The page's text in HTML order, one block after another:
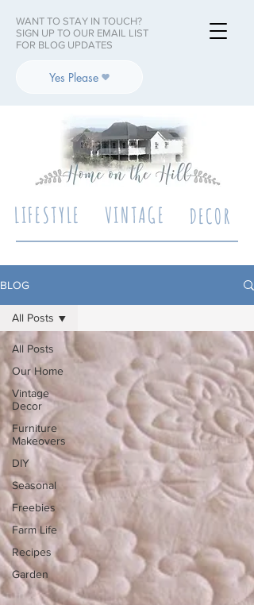
LIFESTYLE DECOR
VINTAGE
WANT TO STAY IN TOUCH?
SIGN UP TO OUR EMAIL LIST
FOR BLOG UPDATES
Yes Please
BLOG
All Posts
Our Home
Vintage
Decor
Furniture
Makeovers
DIY
Seasonal
Freebies
Farm Life
Recipes
Garden
All Posts